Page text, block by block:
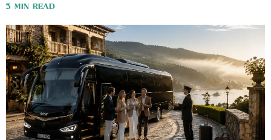
3 MIN READ